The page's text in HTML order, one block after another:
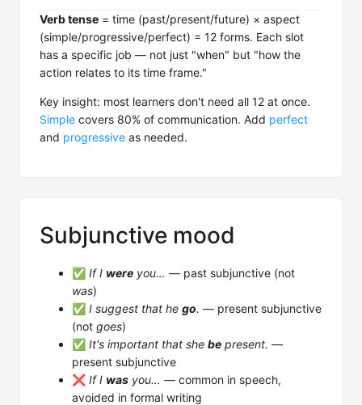
Verb tense = time (past/present/future) × aspect
(simple/progressive/perfect) = 12 forms. Each slot
has a specific job — not just "when" but "how the
action relates to its time frame."
Key insight: most learners don't need all 12 at once.
Simple covers 80% of communication. Add perfect
and progressive as needed.
Subjunctive mood
✅ If I were you… — past subjunctive (not
was)
✅ I suggest that he go. — present subjunctive
(not goes)
✅ It's important that she be present. —
present subjunctive
❌ If I was you… — common in speech,
avoided in formal writing